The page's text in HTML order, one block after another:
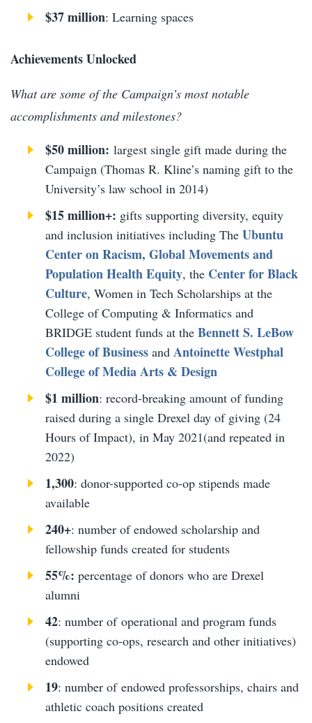
$37 million: Learning spaces
Achievements Unlocked
What are some of the Campaign’s most notable
accomplishments and milestones?
$50 million: largest single gift made during the
Campaign (Thomas R. Kline’s naming gift to the
University’s law school in 2014)
$15 million+: gifts supporting diversity, equity
and inclusion initiatives including The Ubuntu
Center on Racism, Global Movements and
Population Health Equity, the Center for Black
Culture, Women in Tech Scholarships at the
College of Computing & Informatics and
BRIDGE student funds at the Bennett S. LeBow
College of Business and Antoinette Westphal
College of Media Arts & Design
$1 million: record-breaking amount of funding
raised during a single Drexel day of giving (24
Hours of Impact), in May 2021(and repeated in
2022)
1,300: donor-supported co-op stipends made
available
240+: number of endowed scholarship and
fellowship funds created for students
55%: percentage of donors who are Drexel
alumni
42: number of operational and program funds
(supporting co-ops, research and other initiatives)
endowed
19: number of endowed professorships, chairs and
athletic coach positions created